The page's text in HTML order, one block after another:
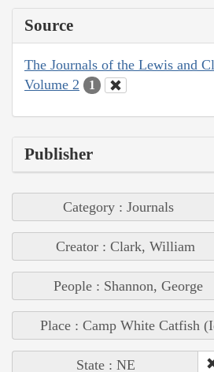
Source
The Journals of the Lewis and
Volume 2
1
Publisher
Category : Journals
Creator : Clark, William
People : Shannon, George
Place : Camp White Catfish
State : NE